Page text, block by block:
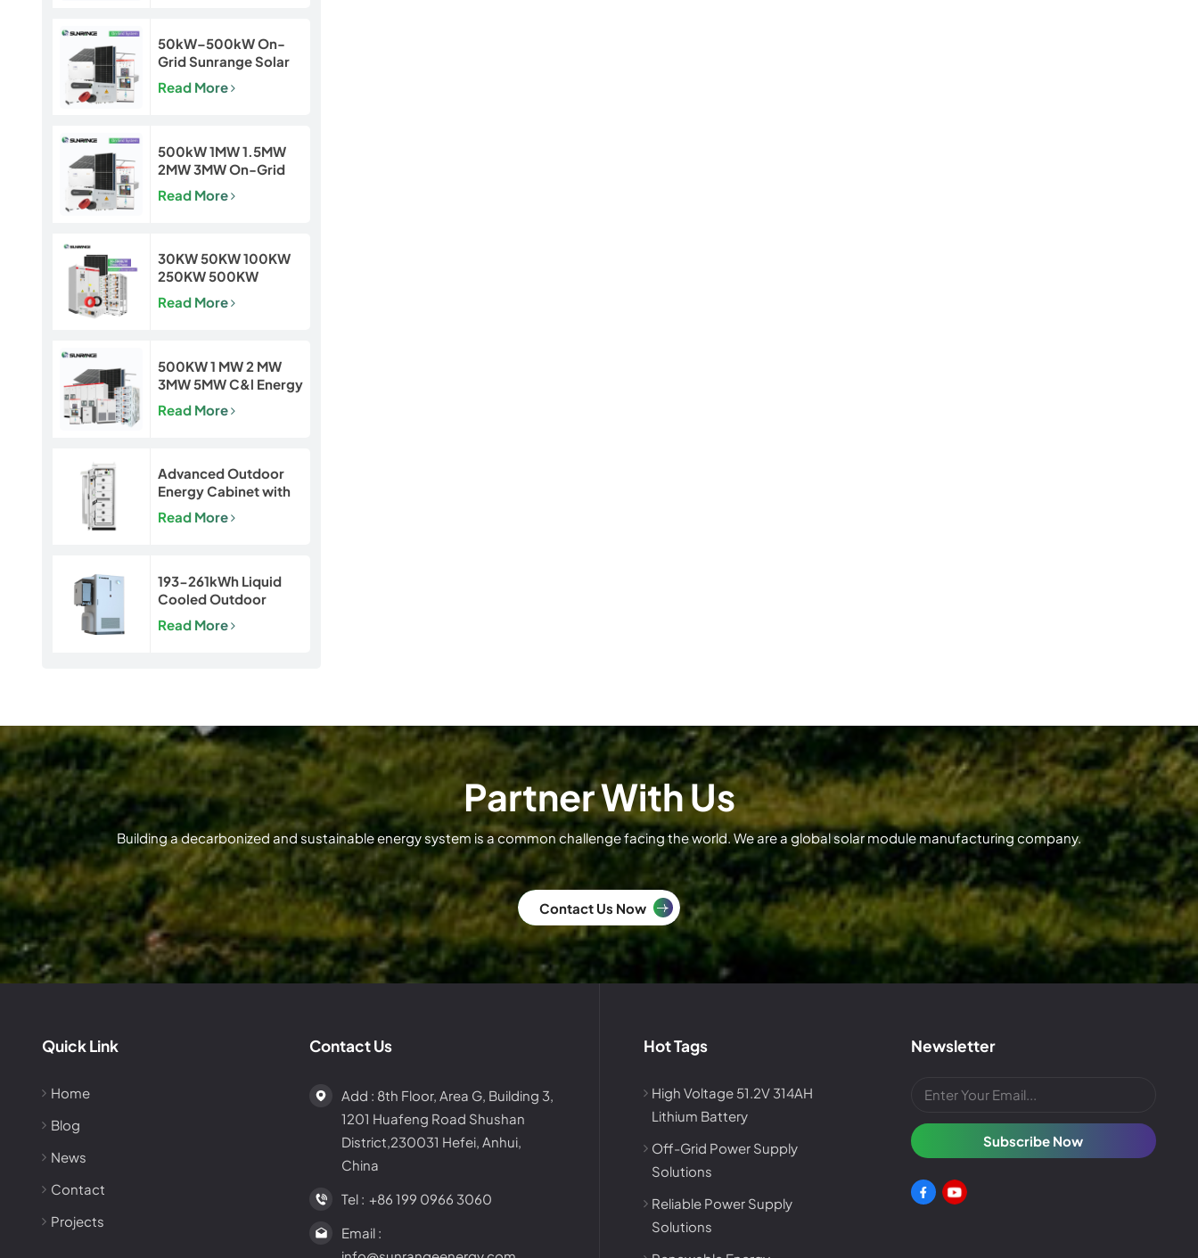
50kW–500kW On-
Grid Sunrange Solar
Power Plant for
Commercial &
Read More
500kW 1MW 1.5MW
2MW 3MW On-Grid
Solar Power Plant for
Commercial & Utility
Read More
30KW 50KW 100KW
250KW 500KW
Hybrid Off Grid Solar
Power Energy System
Read More
500KW 1 MW 2 MW
3MW 5MW C&l Energy
Storage System
System
Read More
Advanced Outdoor
Energy Cabinet with
Built-in Safety | 50kW
/ 120kWh LiFePO4
Read More
193-261kWh Liquid
Cooled Outdoor
BESS | LiFePO4 C&I
Energy Storage
Read More
Partner With Us
Building a decarbonized and sustainable energy system is a common challenge facing the world. We are a global solar module manufacturing company.
Contact Us Now
Quick Link
Home
Blog
News
Contact
Projects
Contact Us
Add : 8th Floor, Area G, Building 3,
1201 Huafeng Road Shushan
District,230031 Hefei, Anhui,
China
Tel : +86 199 0966 3060
Email :
Hot Tags
High Voltage 51.2V 314AH
Lithium Battery
Off-Grid Power Supply
Solutions
Reliable Power Supply
Solutions
Newsletter